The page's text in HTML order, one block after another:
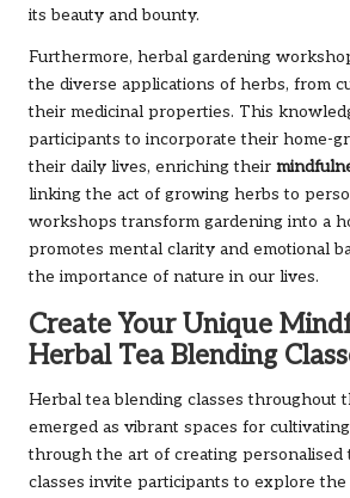
its beauty and bounty.
Furthermore, herbal gardening
the diverse applications of herbs, from
their medicinal properties. This
participants to incorporate their home-
their daily lives, enriching their
linking the act of growing herbs to
workshops transform gardening into a
promotes mental clarity and emotional
the importance of nature in our lives.
Create Your Unique
Herbal Tea Blending
Herbal tea blending classes throughout
emerged as vibrant spaces for cultivating
through the art of creating personalised
classes invite participants to explore